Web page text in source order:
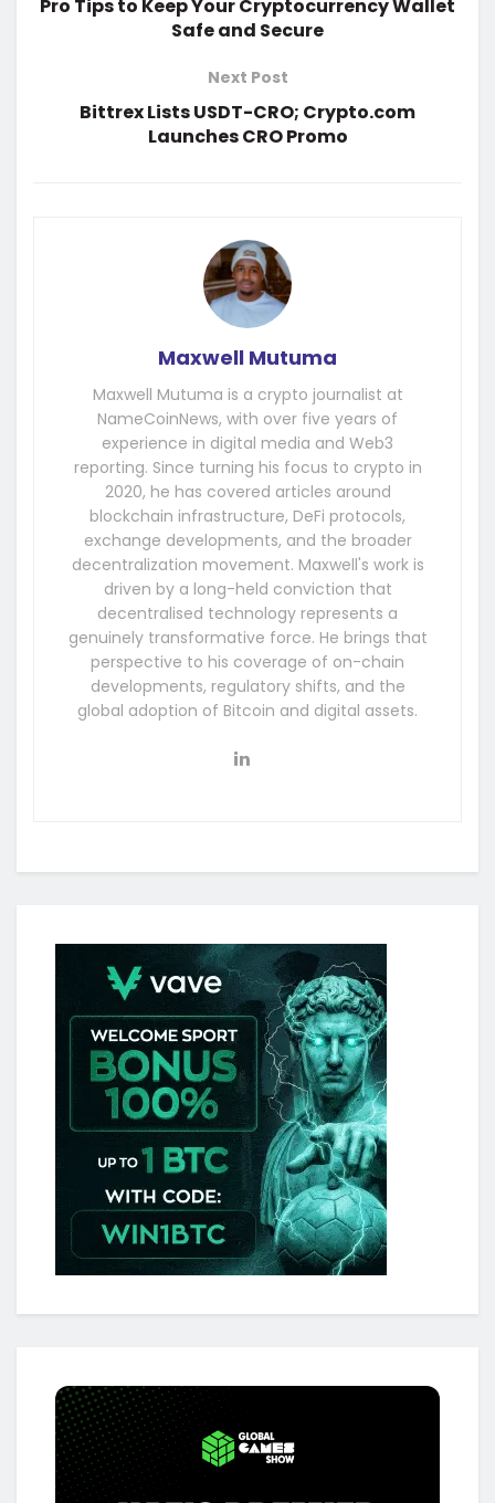
Pro Tips to Keep Your Cryptocurrency Wallet
Safe and Secure
Next Post
Bittrex Lists USDT-CRO; Crypto.com
Launches CRO Promo
Maxwell Mutuma
Maxwell Mutuma is a crypto journalist at
NameCoinNews, with over five years of
experience in digital media and Web3
reporting. Since turning his focus to crypto in
2020, he has covered articles around
blockchain infrastructure, DeFi protocols,
exchange developments, and the broader
decentralization movement. Maxwell's work is
driven by a long-held conviction that
decentralised technology represents a
genuinely transformative force. He brings that
perspective to his coverage of on-chain
developments, regulatory shifts, and the
global adoption of Bitcoin and digital assets.